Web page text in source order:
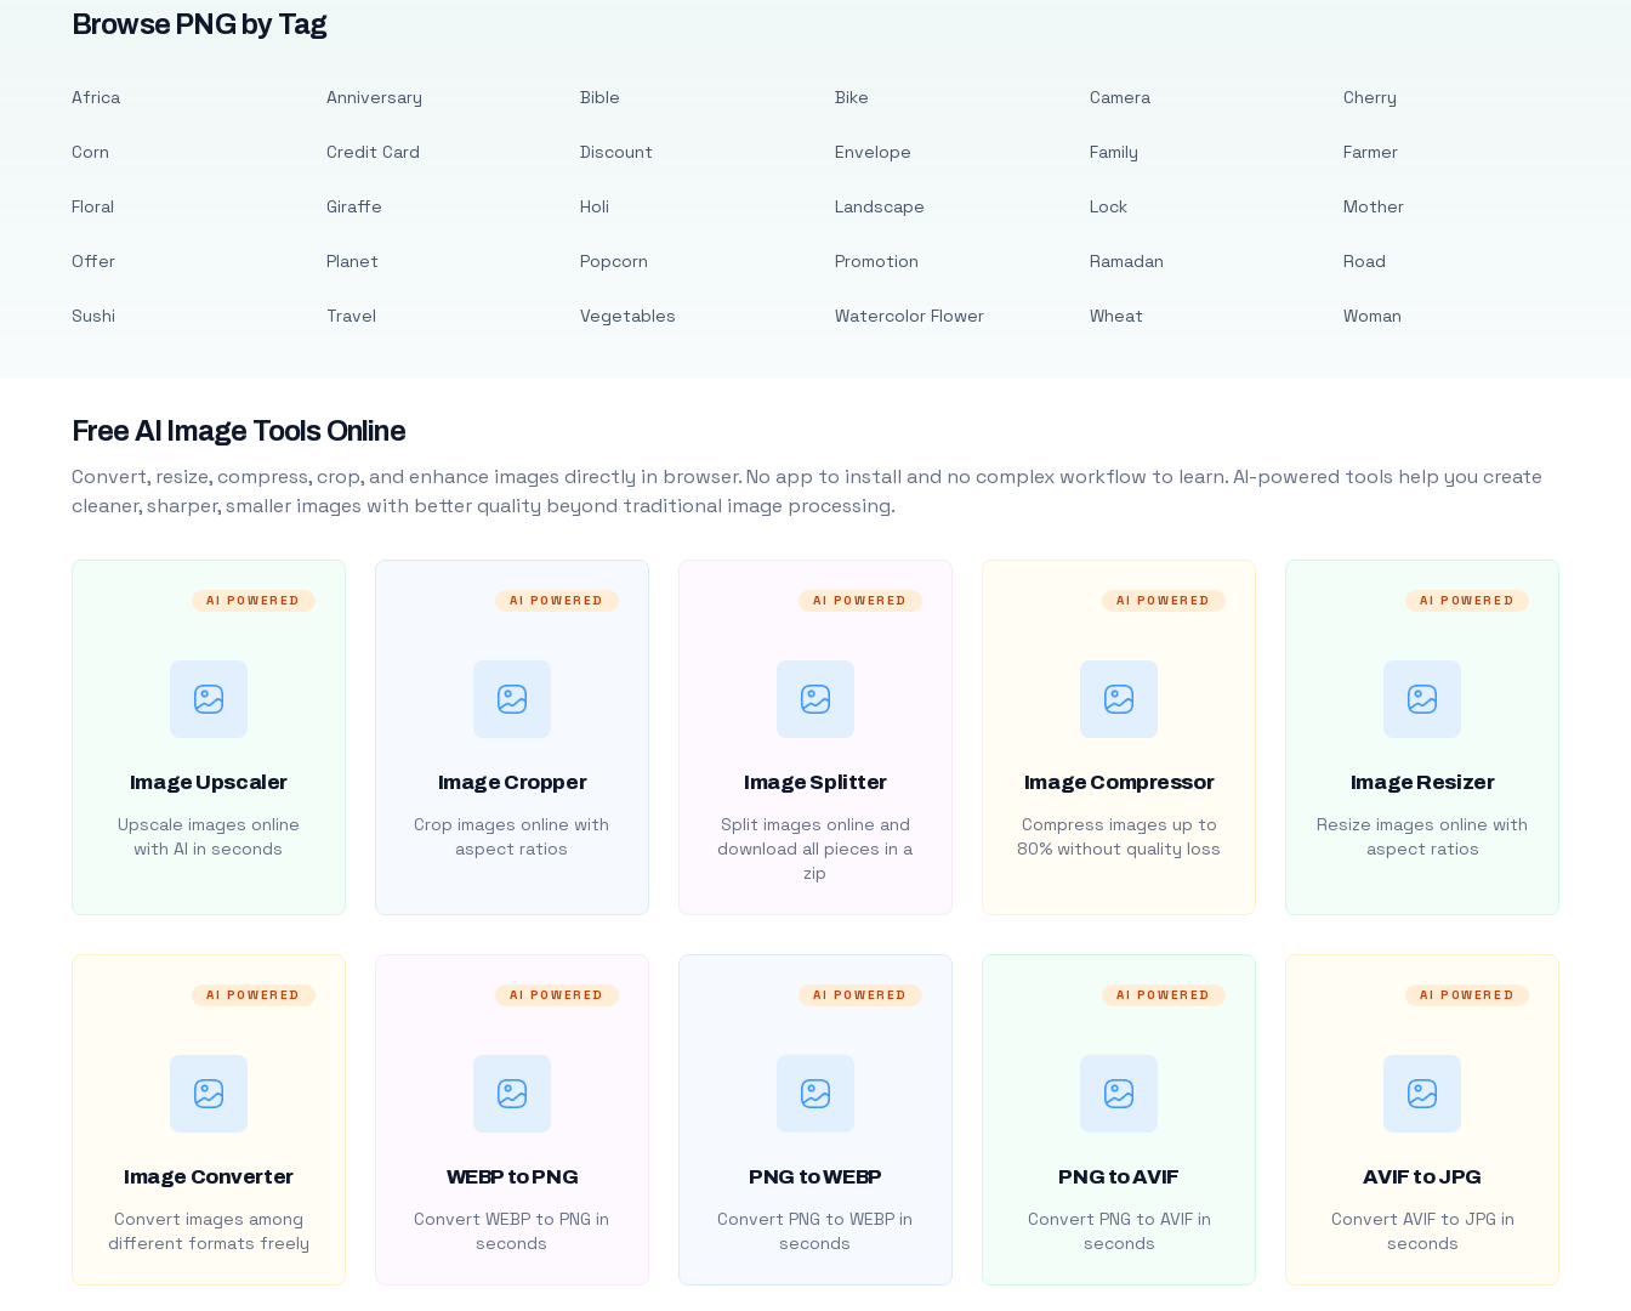
Browse PNG by Tag
Africa
Corn
Floral
Offer
Sushi
Anniversary
Credit Card
Giraffe
Planet
Travel
Bible
Discount
Holi
Popcorn
Vegetables
Bike
Envelope
Landscape
Promotion
Watercolor Flower
Camera
Family
Lock
Ramadan
Wheat
Cherry
Farmer
Mother
Road
Woman
Free AI Image Tools Online
Convert, resize, compress, crop, and enhance images directly in browser. No app to install and no complex workflow to learn. AI-powered tools help you create
cleaner, sharper, smaller images with better quality beyond traditional image processing.
AI POWERED
Image Upscaler
Upscale images online
with AI in seconds
AI POWERED
Image Cropper
Crop images online with
aspect ratios
AI POWERED
Image Splitter
Split images online and
download all pieces in a
zip
AI POWERED
Image Compressor
Compress images up to
80% without quality loss
AI POWERED
Image Resizer
Resize images online with
aspect ratios
AI POWERED
Image Converter
Convert images among
different formats freely
AI POWERED
WEBP to PNG
Convert WEBP to PNG in
seconds
AI POWERED
PNG to WEBP
Convert PNG to WEBP in
seconds
AI POWERED
PNG to AVIF
Convert PNG to AVIF in
seconds
AI POWERED
AVIF to JPG
Convert AVIF to JPG in
seconds